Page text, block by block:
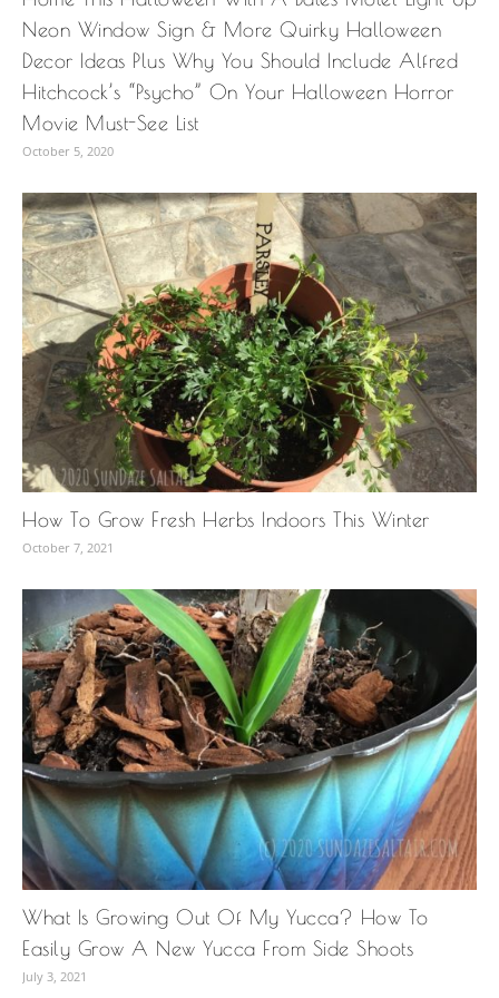
Neon Window Sign & More Quirky Halloween
Decor Ideas Plus Why You Should Include Alfred
Hitchcock’s “Psycho” On Your Halloween Horror
Movie Must-See List
October 5, 2020
How To Grow Fresh Herbs Indoors This Winter
October 7, 2021
What Is Growing Out Of My Yucca? How To
Easily Grow A New Yucca From Side Shoots
July 3, 2021